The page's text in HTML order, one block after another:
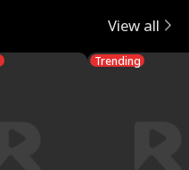
View all
Trending